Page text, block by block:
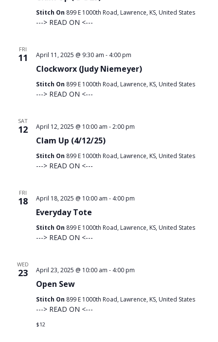
Stitch On 899 E 1000th Road, Lawrence, KS, United States
---> READ ON <---
FRI
11
Clockworx (Judy Niemeyer)
April 11, 2025 @ 9:30 am - 4:00 pm
Stitch On 899 E 1000th Road, Lawrence, KS, United States
---> READ ON <---
SAT
12
Clam Up (4/12/25)
April 12, 2025 @ 10:00 am -2:00 pm
Stitch On 899 E 1000th Road, Lawrence, KS, United States
---> READ ON <---
FRI
18
Everyday Tote
April 18, 2025 @ 10:00 am - 4:00 pm
Stitch On 899 E 1000th Road, Lawrence, KS, United States
---> READ ON <---
WED
23
Open Sew
April 23, 2025 @ 10:00 am - 4:00 pm
Stitch On 899 E 1000th Road, Lawrence, KS, United States
---> READ ON <---
$12